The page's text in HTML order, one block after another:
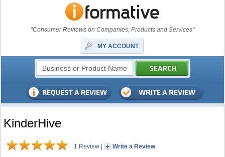
"Consumer Reviews on Companies, Products and Services"
MY ACCOUNT
KinderHive
1 Review | Write a Review